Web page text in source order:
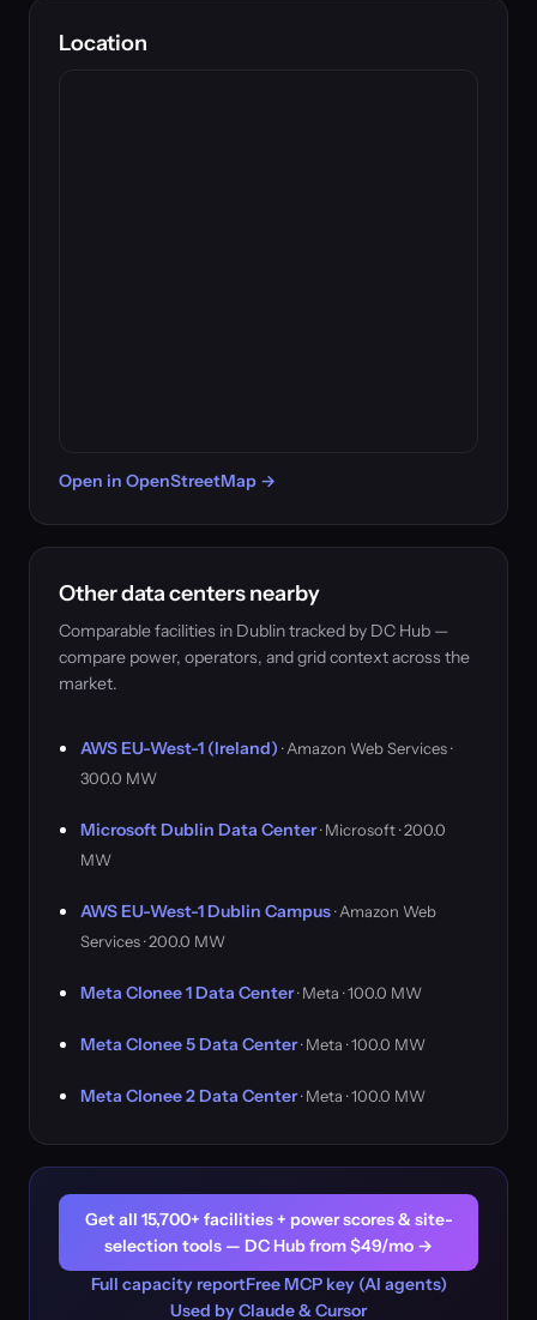
Location
Open in OpenStreetMap →
Other data centers nearby
Comparable facilities in Dublin tracked by DC Hub —
compare power, operators, and grid context across the
market.
AWS EU-West-1 (Ireland) · Amazon Web Services ·
300.0 MW
Microsoft Dublin Data Center· Microsoft · 200.0
MW
AWS EU-West-1 Dublin Campus· Amazon Web
Services · 200.0 MW
Meta Clonee 1 Data Center· Meta · 100.0 MW
Meta Clonee 5 Data Center· Meta · 100.0 MW
Meta Clonee 2 Data Center· Meta · 100.0 MW
Get all 15,700+ facilities + power scores & site-
selection tools — DC Hub from $49/mo →
Full capacity reportFree MCP key (AI agents)
Used by Claude & Cursor